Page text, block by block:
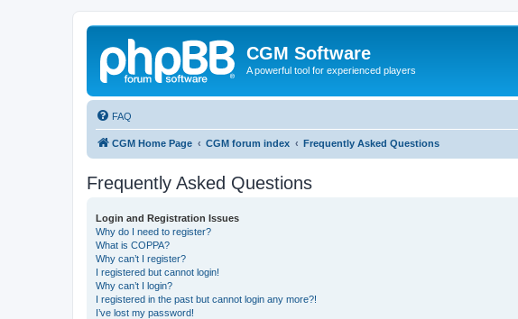
CGM Software
A powerful tool for experienced players
FAQ
CGM Home Page CGM forum index Frequently Asked Questions
Frequently Asked Questions
Login and Registration Issues
Why do I need to register?
What is COPPA?
Why can’t I register?
I registered but cannot login!
Why can’t I login?
I registered in the past but cannot login any more?!
I’ve lost my password!